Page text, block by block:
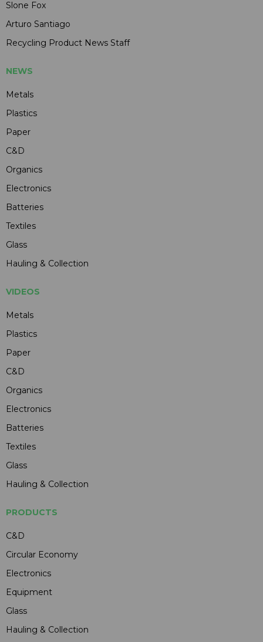
Slone Fox
Arturo Santiago
Recycling Product News Staff
NEWS
Metals
Plastics
Paper
C&D
Organics
Electronics
Batteries
Textiles
Glass
Hauling & Collection
VIDEOS
Metals
Plastics
Paper
C&D
Organics
Electronics
Batteries
Textiles
Glass
Hauling & Collection
PRODUCTS
C&D
Circular Economy
Electronics
Equipment
Glass
Hauling & Collection